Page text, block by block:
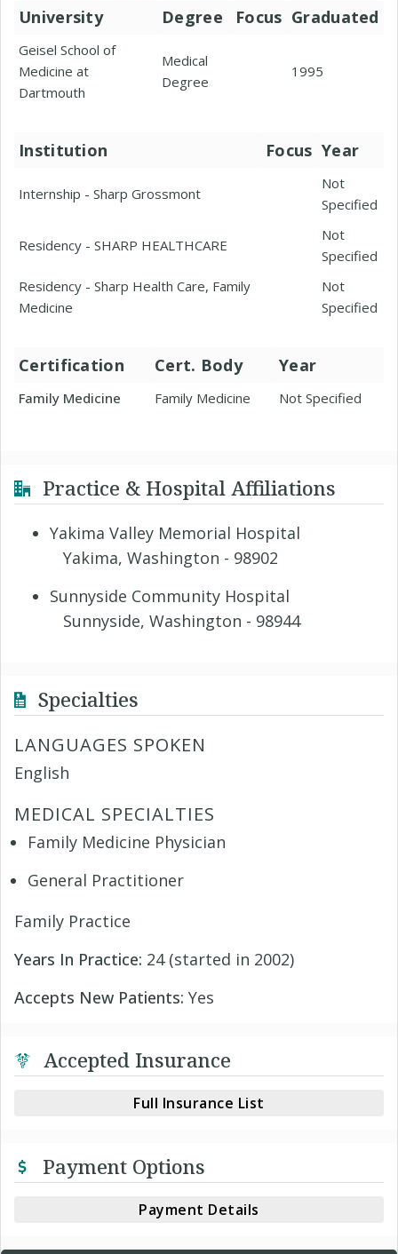
University Degree Focus Graduated
Geisel School of
Medicine at
Dartmouth
Medical
Degree
1995
Institution Focus Year
Internship - Sharp Grossmont
Not
Specified
Residency - SHARP HEALTHCARE
Not
Specified
Residency - Sharp Health Care, Family
Medicine
Not
Specified
Certification Cert. Body Year
Family Medicine Family Medicine Not Specified
Practice & Hospital Affiliations
Yakima Valley Memorial Hospital
Yakima, Washington - 98902
Sunnyside Community Hospital
Sunnyside, Washington - 98944
Specialties
LANGUAGES SPOKEN
English
MEDICAL SPECIALTIES
Family Medicine Physician
General Practitioner
Family Practice
Years In Practice: 24 (started in 2002)
Accepts New Patients: Yes
Accepted Insurance
Full Insurance List
Payment Options
Payment Details